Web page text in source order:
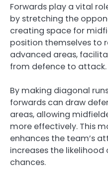
Forwards play a vital
by stretching the
creating space for
position themselves to
advanced areas,
from defence to attack.
By making diagonal
forwards can draw
areas, allowing
more effectively. This
enhances the team’s
increases the
chances.